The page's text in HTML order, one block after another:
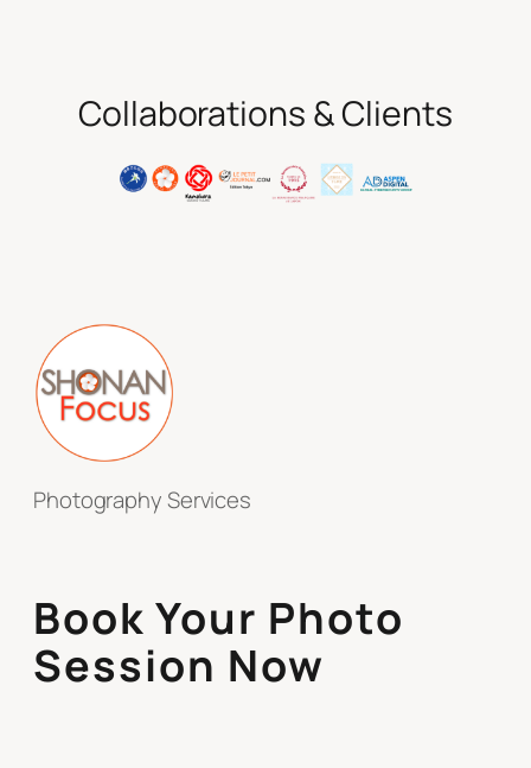
Collaborations & Clients
Photography Services
Book Your Photo
Session Now